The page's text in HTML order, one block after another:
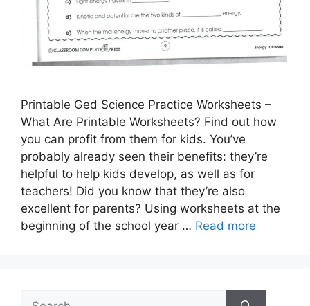
Printable Ged Science Practice Worksheets –
What Are Printable Worksheets? Find out how
you can profit from them for kids. You’ve
probably already seen their benefits: they’re
helpful to help kids develop, as well as for
teachers! Did you know that they’re also
excellent for parents? Using worksheets at the
beginning of the school year … Read more
Search